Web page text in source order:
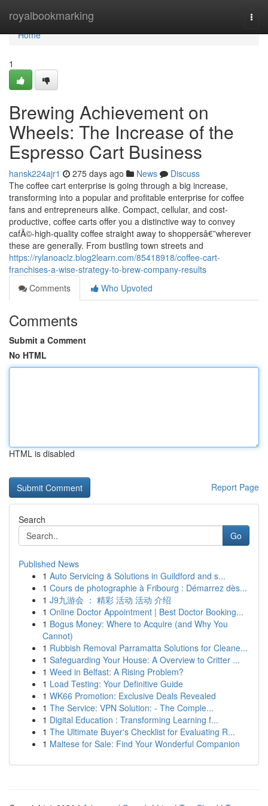
royalbookmarking
Home
Home
1
Brewing Achievement on
Wheels: The Increase of the
Espresso Cart Business
hansk224ajr1 275 days ago News
Discuss
The coffee cart enterprise is going through a big increase,
transforming into a popular and profitable enterprise for coffee
fans and entrepreneurs alike. Compact, cellular, and cost-
productive, coffee carts offer you a distinctive way to convey
cafÃ©-high-quality coffee straight away to shoppersâ€”wherever
these are generally. From bustling town streets and
https://rylanoaclz.blog2learn.com/85418918/coffee-cart-
franchises-a-wise-strategy-to-brew-company-results
Comments
Who Upvoted
Comments
Submit a Comment
No HTML
HTML is disabled
Report Page
Search
Go
Published News
1 Auto Servicing & Solutions in Guildford and s...
1 Cours de photographie à Fribourg : Démarrez dès...
1 J9九游会 ： 精彩 活动 活动 介绍
1 Online Doctor Appointment | Best Doctor Booking...
1 Bogus Money: Where to Acquire (and Why You
Cannot)
1 Rubbish Removal Parramatta Solutions for Cleane...
1 Safeguarding Your House: A Overview to Critter ...
1 Weed in Belfast: A Rising Problem?
1 Load Testing: Your Definitive Guide
1 WK66 Promotion: Exclusive Deals Revealed
1 The Service: VPN Solution: - The Comple...
1 Digital Education : Transforming Learning f...
1 The Ultimate Buyer's Checklist for Evaluating R...
1 Maltese for Sale: Find Your Wonderful Companion